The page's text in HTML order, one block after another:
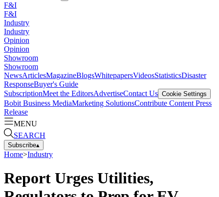
F&I
F&I
Industry
Industry
Opinion
Opinion
Showroom
Showroom
NewsArticlesMagazineBlogsWhitepapersVideosStatisticsDisaster
ResponseBuyer's Guide
SubscriptionMeet the EditorsAdvertiseContact Us Cookie Settings
Bobit Business MediaMarketing SolutionsContribute Content Press
Release
MENU
SEARCH
Subscribe▴
Home>Industry
Report Urges Utilities,